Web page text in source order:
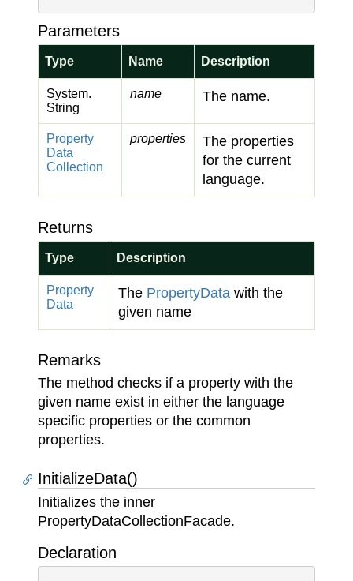
Parameters
Type Name Description
System.
String
name The name.
Property
Data
Collection
properties
The properties
for the current
language.
Returns
Type Description
Property
Data
The PropertyData with the
given name
Remarks
The method checks if a property with the
given name exist in either the language
specific properties or the common
properties.
InitializeData()
Initializes the inner
PropertyDataCollectionFacade.
Declaration